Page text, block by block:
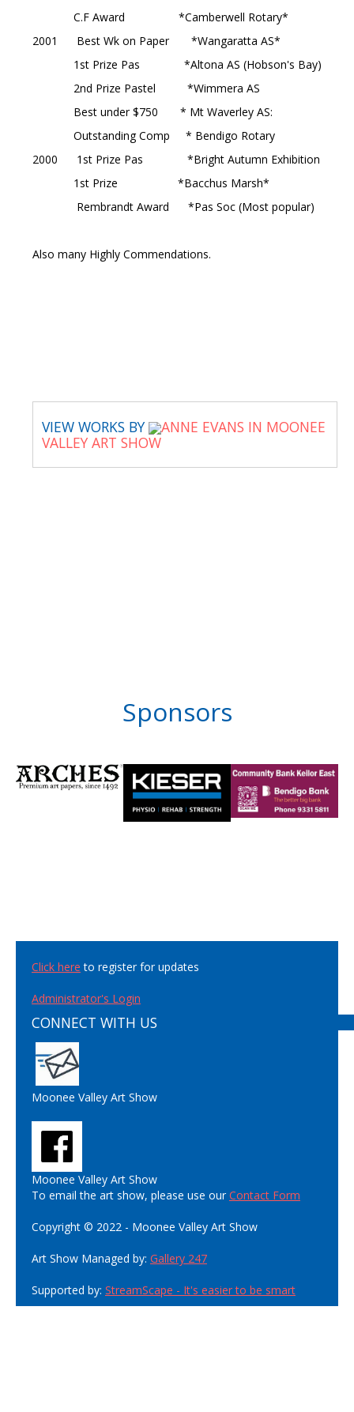
C.F Award *Camberwell Rotary*
2001 Best Wk on Paper *Wangaratta AS*
1st Prize Pas *Altona AS (Hobson's Bay)
2nd Prize Pastel *Wimmera AS
Best under $750 * Mt Waverley AS:
Outstanding Comp * Bendigo Rotary
2000 1st Prize Pas *Bright Autumn Exhibition
1st Prize *Bacchus Marsh*
Rembrandt Award *Pas Soc (Most popular)
Also many Highly Commendations.
VIEW WORKS BY
ANNE EVANS IN MOONEE
VALLEY ART SHOW
Sponsors
Click here to register for updates
Administrator's Login
CONNECT WITH US
Moonee Valley Art Show
Moonee Valley Art Show
To email the art show, please use ourContact Form
Copyright © 2022 - Moonee Valley Art Show
Art Show Managed by: Gallery 247
Supported by: StreamScape - It's easier to be smart